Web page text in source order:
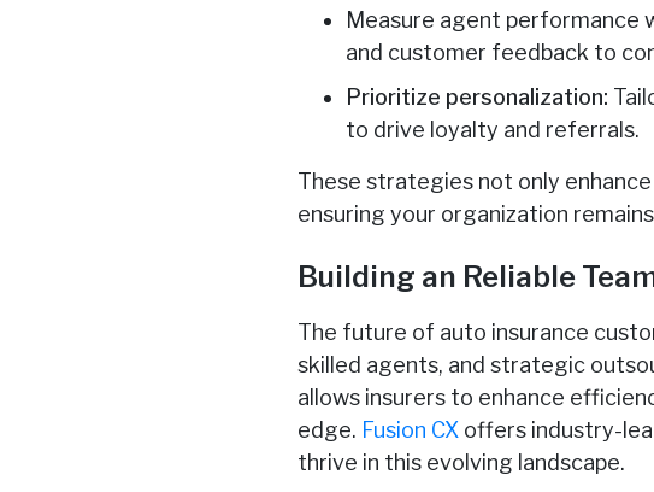
Measure agent performance
and customer feedback to
Prioritize personalization:
to drive loyalty and referrals.
These strategies not only
ensuring your organization
Building an Reliable
The future of auto insurance
skilled agents, and strategic
allows insurers to enhance
edge. Fusion CX offers industry-
thrive in this evolving landscape.